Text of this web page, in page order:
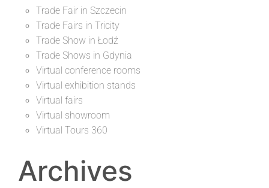
Trade Fair in Szczecin
Trade Fairs in Tricity
Trade Show in Łodź
Trade Shows in Gdynia
Virtual conference rooms
Virtual exhibition stands
Virtual fairs
Virtual showroom
Virtual Tours 360
Archives